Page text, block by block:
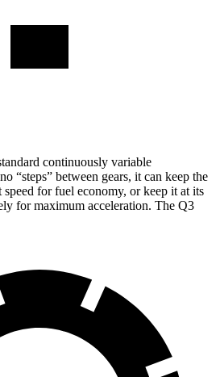
continuously variable
“steps” between gears, it can keep the
for fuel economy, or keep it at its
for maximum acceleration. The Q3